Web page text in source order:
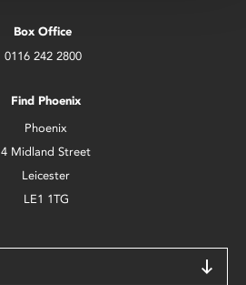
Box Office
0116 242 2800
Find Phoenix
Phoenix
4 Midland Street
Leicester
LE1 1TG